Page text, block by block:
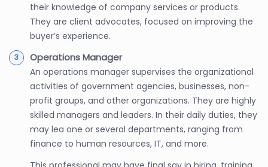
their knowledge of company services or products.
They are client advocates, focused on improving the
buyer’s experience.
Operations Manager
An operations manager supervises the organizational
activities of government agencies, businesses, non-
profit groups, and other organizations. They are highly
skilled managers and leaders. In their daily duties, they
may lea one or several departments, ranging from
finance to human resources, IT, and more.